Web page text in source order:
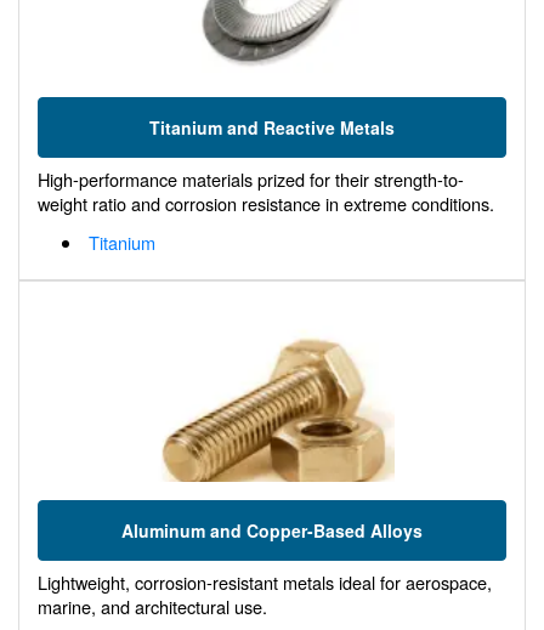
Titanium and Reactive Metals
High-performance materials prized for their strength-to-
weight ratio and corrosion resistance in extreme conditions.
Titanium
Aluminum and Copper-Based Alloys
Lightweight, corrosion-resistant metals ideal for aerospace,
marine, and architectural use.